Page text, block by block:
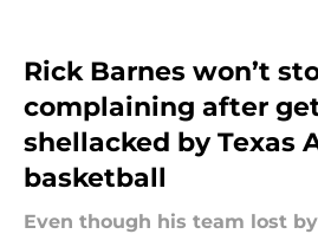
Rick Barnes won’t
complaining after
shellacked by Texas
basketball
Even though his team lost